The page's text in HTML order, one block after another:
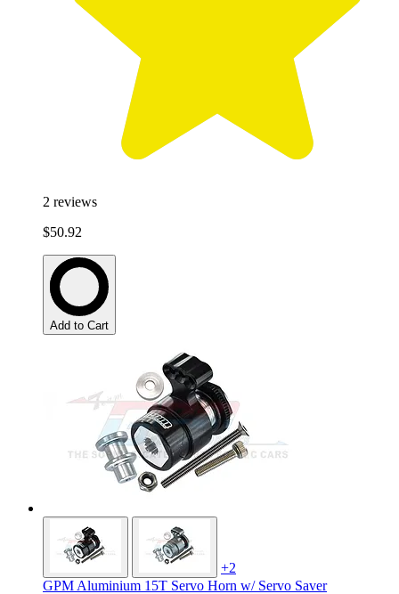
2 reviews
$50.92
Add to Cart
+2
GPM Aluminium 15T Servo Horn w/ Servo Saver